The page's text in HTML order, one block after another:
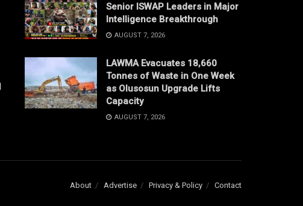
Senior ISWAP Leaders in Major
Intelligence Breakthrough
AUGUST 7, 2026
LAWMA Evacuates 18,660
Tonnes of Waste in One Week
as Olusosun Upgrade Lifts
Capacity
AUGUST 7, 2026
About Advertise Privacy & Policy Contact